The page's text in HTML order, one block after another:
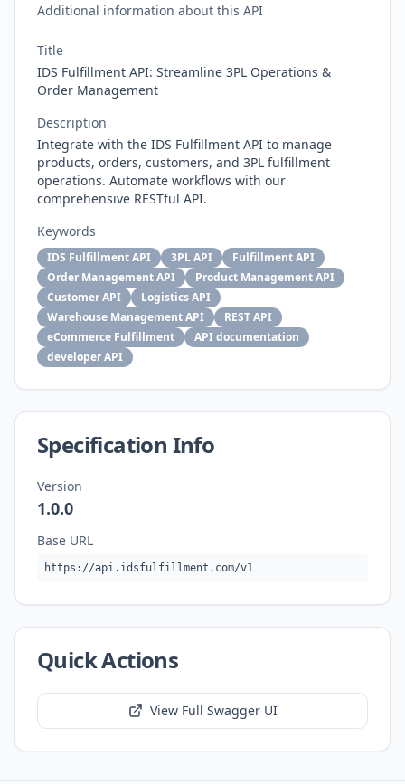
Additional information about this API
Title
IDS Fulfillment API: Streamline 3PL Operations &
Order Management
Description
Integrate with the IDS Fulfillment API to manage
products, orders, customers, and 3PL fulfillment
operations. Automate workflows with our
comprehensive RESTful API.
Keywords
IDS Fulfillment API 3PL API
Fulfillment API
Order Management API
Product Management API
Customer API
Logistics API
Warehouse Management API
REST API
eCommerce Fulfillment
API documentation
developer API
Specification Info
Version
1.0.0
Base URL
https://api.idsfulfillment.com/v1
Quick Actions
View Full Swagger UI